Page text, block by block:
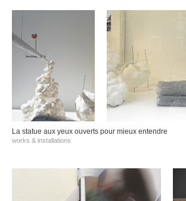
La statue aux yeux ouverts pour mieux entendre
works & installations